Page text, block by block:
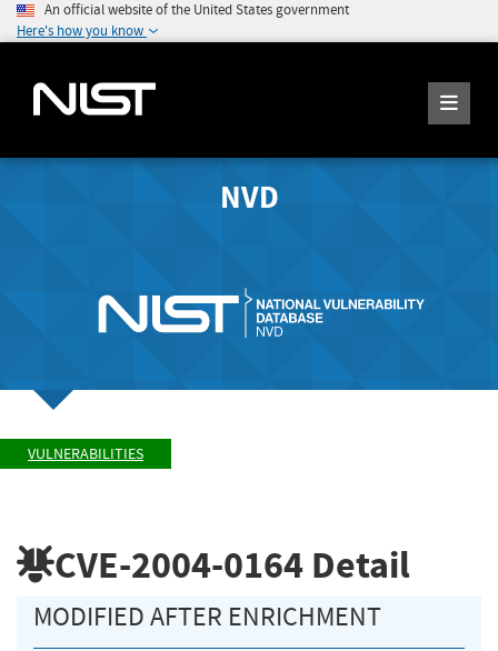
An official website of the United States government
Here's how you know
NVD
VULNERABILITIES
CVE-2004-0164 Detail
MODIFIED AFTER ENRICHMENT